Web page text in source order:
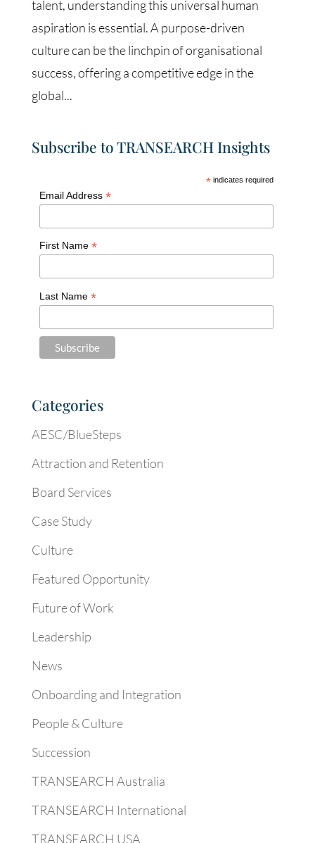
talent, understanding this universal human
aspiration is essential. A purpose-driven
culture can be the linchpin of organisational
success, offering a competitive edge in the
global...
Subscribe to TRANSEARCH Insights
* indicates required
Email Address *
First Name *
Last Name *
Categories
AESC/BlueSteps
Attraction and Retention
Board Services
Case Study
Culture
Featured Opportunity
Future of Work
Leadership
News
Onboarding and Integration
People & Culture
Succession
TRANSEARCH Australia
TRANSEARCH International
TRANSEARCH USA